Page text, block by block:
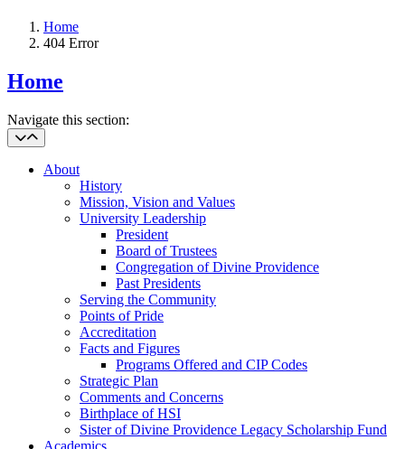
Home
404 Error
Home
Navigate this section:
About
History
Mission, Vision and Values
University Leadership
President
Board of Trustees
Congregation of Divine Providence
Past Presidents
Serving the Community
Points of Pride
Accreditation
Facts and Figures
Programs Offered and CIP Codes
Strategic Plan
Comments and Concerns
Birthplace of HSI
Sister of Divine Providence Legacy Scholarship Fund
Academics